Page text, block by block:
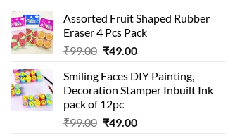
was:
₹99.00.
is:
₹49.00.
Assorted Fruit Shaped Rubber
Eraser 4 Pcs Pack
₹99.00 Original
was:
₹99.00.
₹49.00Current
is:
₹49.00.
Smiling Faces DIY Painting,
Decoration Stamper Inbuilt Ink
pack of 12pc
₹99.00 Original
₹49.00Current